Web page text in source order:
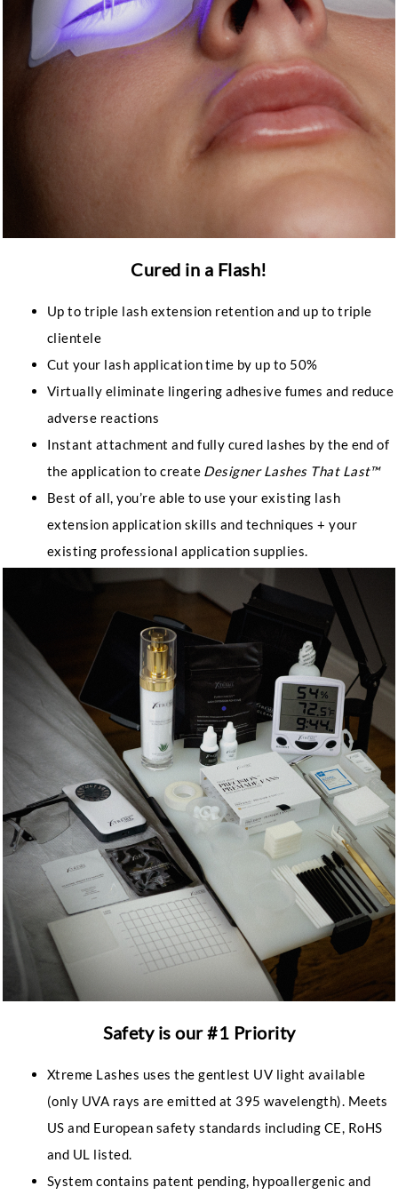
Cured in a Flash!
Up to triple lash extension retention and up to triple
clientele
Cut your lash application time by up to 50%
Virtually eliminate lingering adhesive fumes and reduce
adverse reactions
Instant attachment and fully cured lashes by the end of
the application to create Designer Lashes That Last™
Best of all, you’re able to use your existing lash
extension application skills and techniques + your
existing professional application supplies.
Safety is our #1 Priority
Xtreme Lashes uses the gentlest UV light available
(only UVA rays are emitted at 395 wavelength). Meets
US and European safety standards including CE, RoHS
and UL listed.
System contains patent pending, hypoallergenic and